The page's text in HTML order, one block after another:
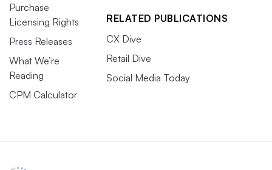
Purchase
Licensing Rights
Press Releases
What We’re
Reading
CPM Calculator
RELATED PUBLICATIONS
CX Dive
Retail Dive
Social Media Today